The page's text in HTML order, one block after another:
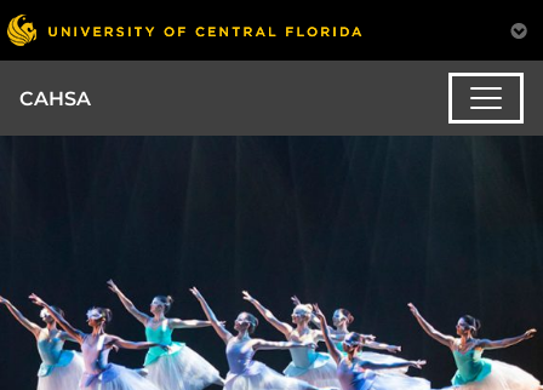
CAHSA